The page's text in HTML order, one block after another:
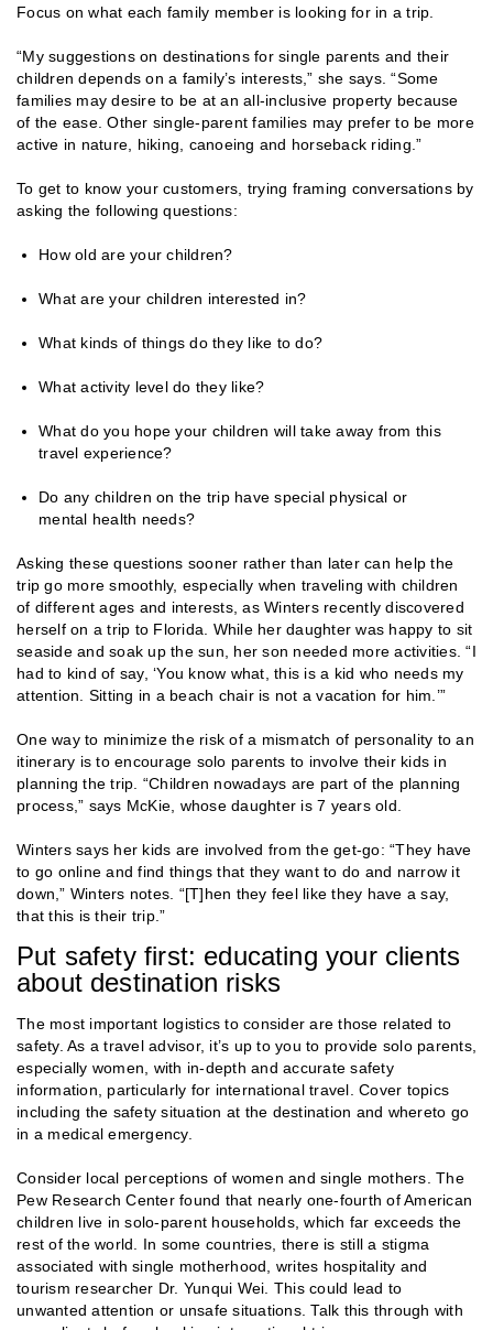
Focus on what each family member is looking for in a trip.
“My suggestions on destinations for single parents and their
children depends on a family’s interests,” she says. “Some
families may desire to be at an all-inclusive property because
of the ease. Other single-parent families may prefer to be more
active in nature, hiking, canoeing and horseback riding.”
To get to know your customers, trying framing conversations by
asking the following questions:
How old are your children?
What are your children interested in?
What kinds of things do they like to do?
What activity level do they like?
What do you hope your children will take away from this
travel experience?
Do any children on the trip have special physical or
mental health needs?
Asking these questions sooner rather than later can help the
trip go more smoothly, especially when traveling with children
of different ages and interests, as Winters recently discovered
herself on a trip to Florida. While her daughter was happy to sit
seaside and soak up the sun, her son needed more activities. “I
had to kind of say, ‘You know what, this is a kid who needs my
attention. Sitting in a beach chair is not a vacation for him.’”
One way to minimize the risk of a mismatch of personality to an
itinerary is to encourage solo parents to involve their kids in
planning the trip. “Children nowadays are part of the planning
process,” says McKie, whose daughter is 7 years old.
Winters says her kids are involved from the get-go: “They have
to go online and find things that they want to do and narrow it
down,” Winters notes. “[T]hen they feel like they have a say,
that this is their trip.”
Put safety first: educating your clients
about destination risks
The most important logistics to consider are those related to
safety. As a travel advisor, it’s up to you to provide solo parents,
especially women, with in-depth and accurate safety
information, particularly for international travel. Cover topics
including the safety situation at the destination and whereto go
in a medical emergency.
Consider local perceptions of women and single mothers. The
Pew Research Center found that nearly one-fourth of American
children live in solo-parent households, which far exceeds the
rest of the world. In some countries, there is still a stigma
associated with single motherhood, writes hospitality and
tourism researcher Dr. Yunqui Wei. This could lead to
unwanted attention or unsafe situations. Talk this through with